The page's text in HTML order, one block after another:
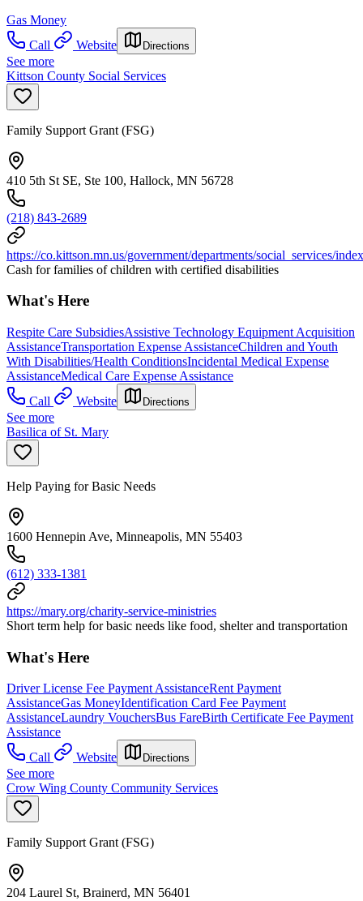
Gas Money
Call
Website Directions
See more
Kittson County Social Services
Family Support Grant (FSG)
410 5th St SE, Ste 100, Hallock, MN 56728
(218) 843-2689
https://co.kittson.mn.us/government/departments/social_services/
Cash for families of children with certified disabilities
What's Here
Respite Care SubsidiesAssistive Technology Equipment Acquisition
AssistanceTransportation Expense AssistanceChildren and Youth
With Disabilities/Health ConditionsIncidental Medical Expense
AssistanceMedical Care Expense Assistance
Call
Website Directions
See more
Basilica of St. Mary
Help Paying for Basic Needs
1600 Hennepin Ave, Minneapolis, MN 55403
(612) 333-1381
https://mary.org/charity-service-ministries
Short term help for basic needs like food, shelter and transportation
What's Here
Driver License Fee Payment AssistanceRent Payment
AssistanceGas MoneyIdentification Card Fee Payment
AssistanceLaundry VouchersBus FareBirth Certificate Fee Payment
Assistance
Call
Website Directions
See more
Crow Wing County Community Services
Family Support Grant (FSG)
204 Laurel St, Brainerd, MN 56401